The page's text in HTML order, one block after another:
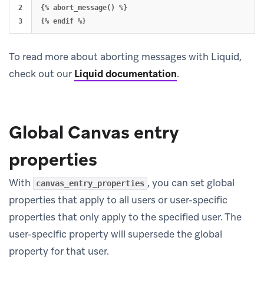
2
{% abort_message() %}
To read more about aborting messages with Liquid,
check out our Liquid documentation.
Global Canvas entry
properties
With canvas_entry_properties , you can set global
properties that apply to all users or user-specific
properties that only apply to the specified user. The
user-specific property will supersede the global
property for that user.